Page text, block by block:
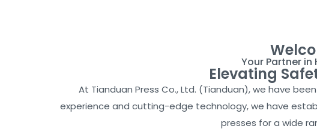
Your Partner
Elevating
At Tianduan Press Co., Ltd. (Tianduan), we have
experience and cutting-edge technology, we have
presses for a wide